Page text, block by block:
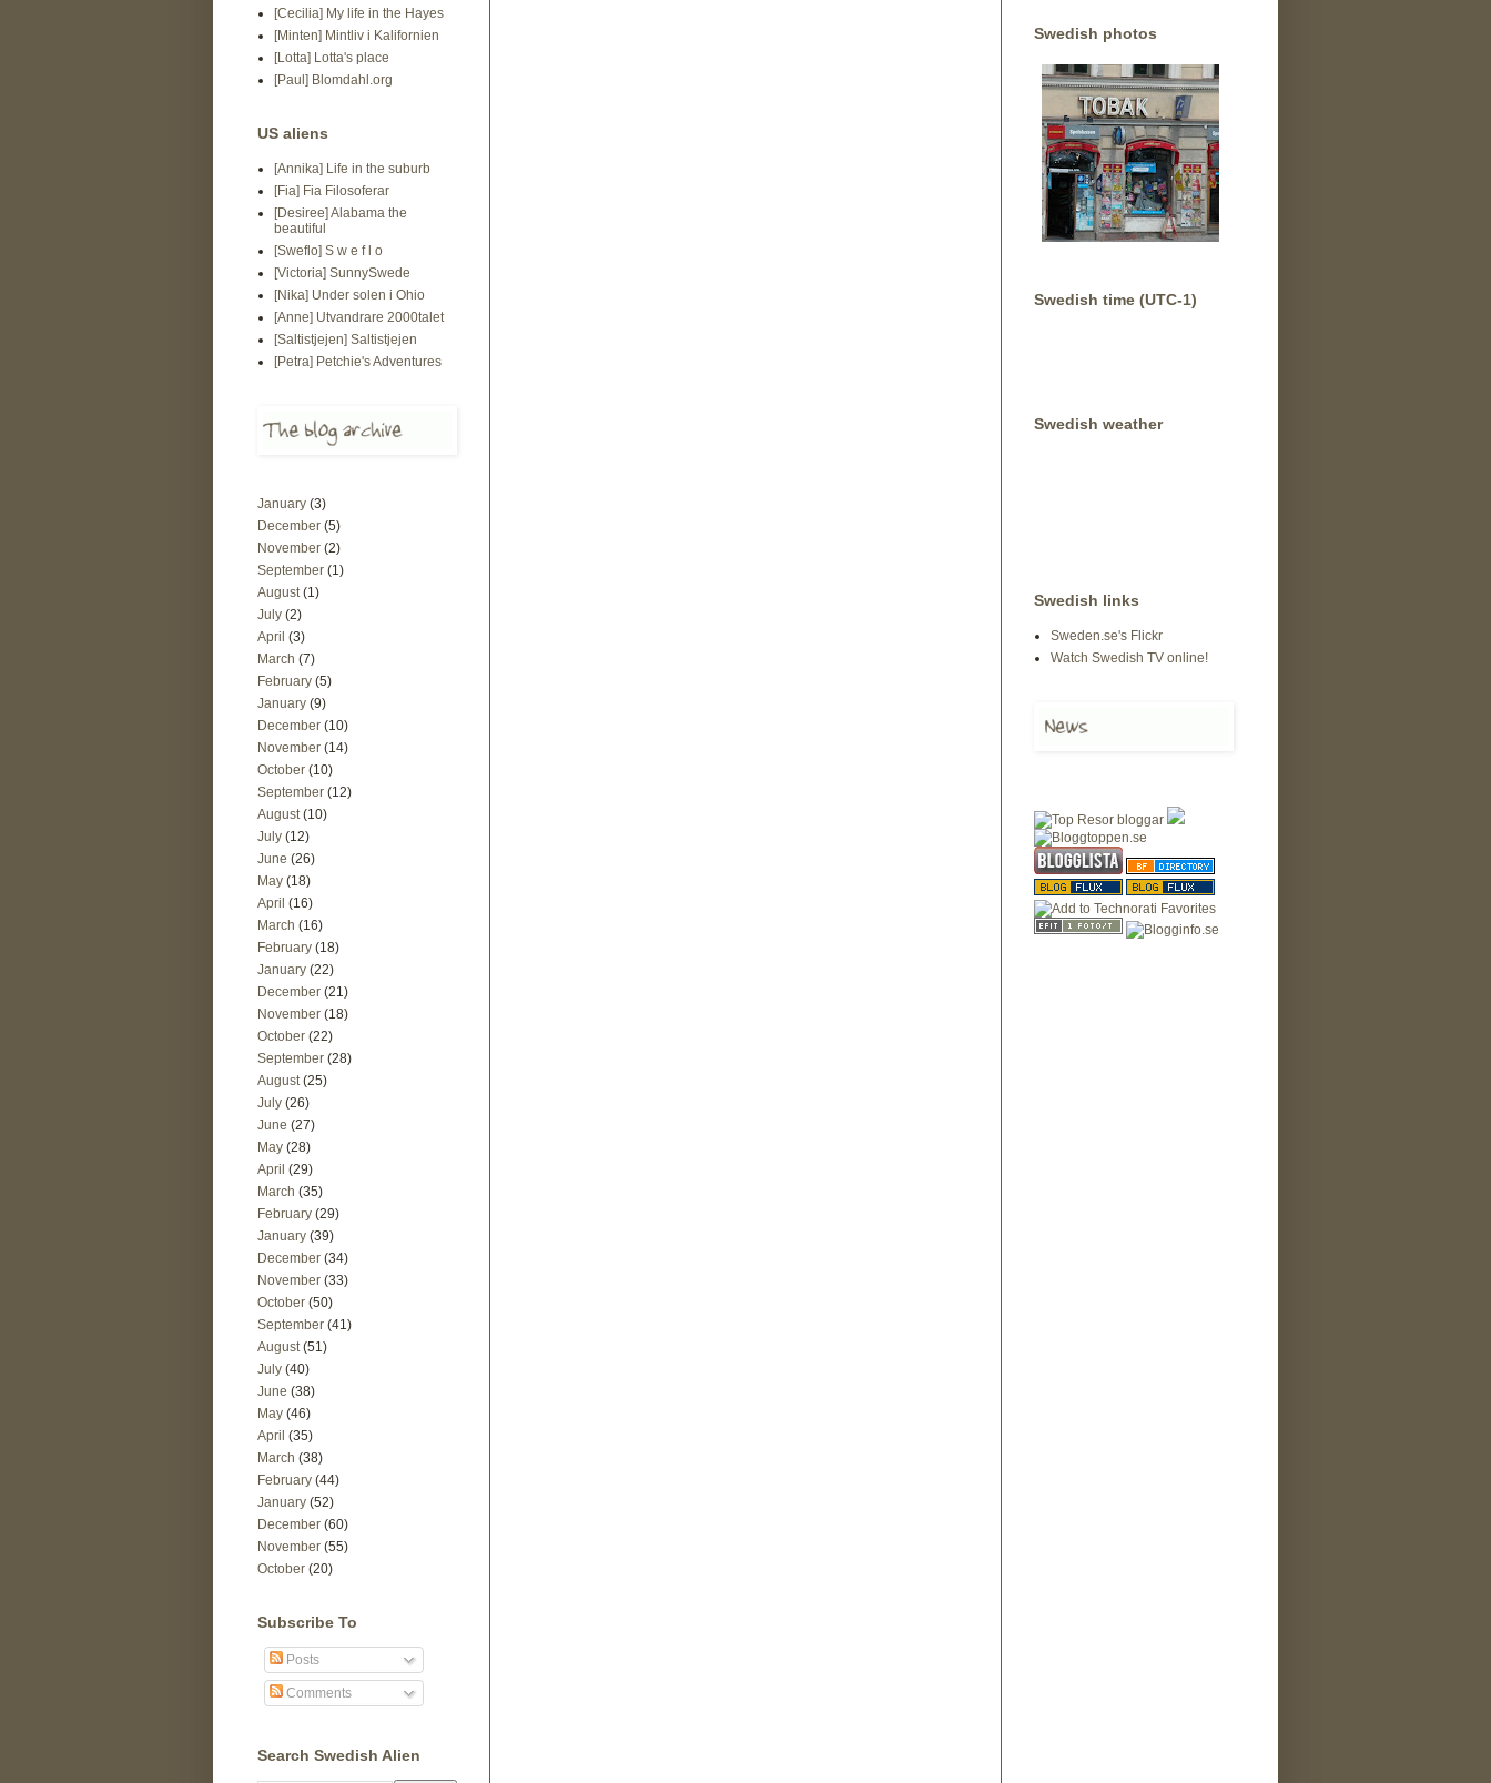
[Cecilia] My life in the Hayes
[Minten] Mintliv i Kalifornien
[Lotta] Lotta's place
[Paul] Blomdahl.org
US aliens
[Annika] Life in the suburb
[Fia] Fia Filosoferar
[Desiree] Alabama the
beautiful
[Sweflo] S w e f l o
[Victoria] SunnySwede
[Nika] Under solen i Ohio
[Anne] Utvandrare 2000talet
[Saltistjejen] Saltistjejen
[Petra] Petchie's Adventures
January (3)
December (5)
November (2)
September (1)
August (1)
July (2)
April (3)
March (7)
February (5)
January (9)
December (10)
November (14)
October (10)
September (12)
August (10)
July (12)
June (26)
May (18)
April (16)
March (16)
February (18)
January (22)
December (21)
November (18)
October (22)
September (28)
August (25)
July (26)
June (27)
May (28)
April (29)
March (35)
February (29)
January (39)
December (34)
November (33)
October (50)
September (41)
August (51)
July (40)
June (38)
May (46)
April (35)
March (38)
February (44)
January (52)
December (60)
November (55)
October (20)
Subscribe To
Posts
Comments
Search Swedish Alien
Swedish photos
Swedish time (UTC-1)
Swedish weather
Swedish links
Sweden.se's Flickr
Watch Swedish TV online!